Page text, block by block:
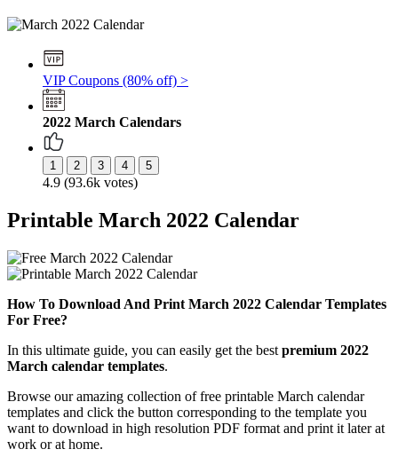
VIP Coupons (80% off) >
2022 March Calendars
4.9 (93.6k votes)
Printable March 2022 Calendar
How To Download And Print March 2022 Calendar Templates
For Free?
In this ultimate guide, you can easily get the best premium 2022
March calendar templates.
Browse our amazing collection of free printable March calendar
templates and click the button corresponding to the template you
want to download in high resolution PDF format and print it later at
work or at home.